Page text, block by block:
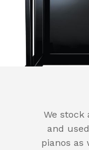
We stock
and
pianos as